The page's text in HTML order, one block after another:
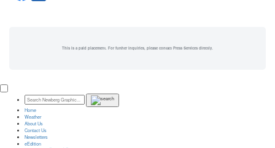
This is a paid placement. For further inquiries, please contact Press Services directly.
Home
Weather
About Us
Contact Us
Newsletters
eEdition